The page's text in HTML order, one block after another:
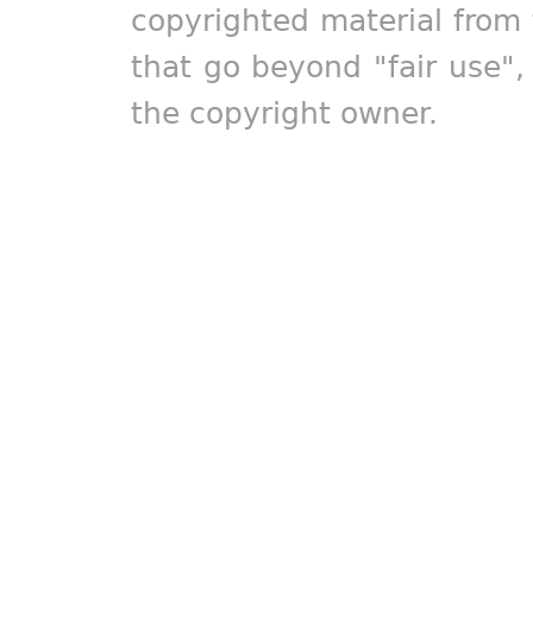
copyrighted material
that go beyond "fair
the copyright owner.